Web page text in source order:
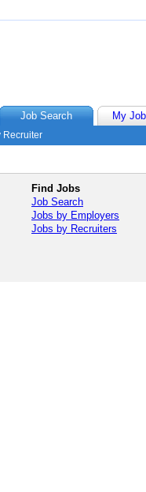
Job Search My
Recruiter
Find Jobs
Job Search
Jobs by Employers
Jobs by Recruiters